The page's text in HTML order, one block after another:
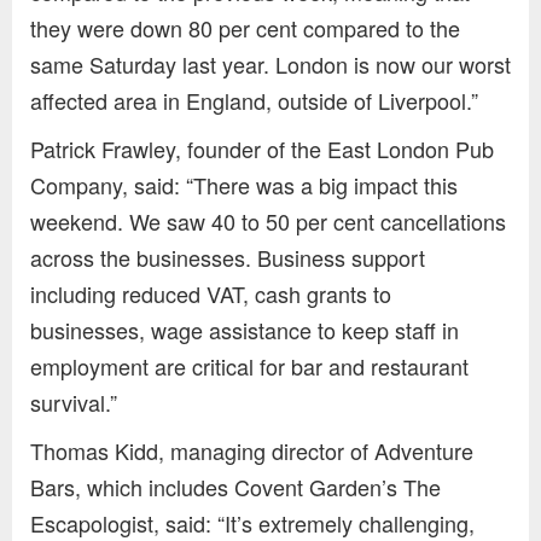
they were down 80 per cent compared to the
same Saturday last year. London is now our worst
affected area in England, outside of Liverpool.”
Patrick Frawley, founder of the East London Pub
Company, said: “There was a big impact this
weekend. We saw 40 to 50 per cent cancellations
across the businesses. Business support
including reduced VAT, cash grants to
businesses, wage assistance to keep staff in
employment are critical for bar and restaurant
survival.”
Thomas Kidd, managing director of Adventure
Bars, which includes Covent Garden’s The
Escapologist, said: “It’s extremely challenging,